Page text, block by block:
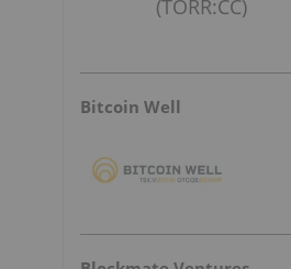
Bitcoin Well